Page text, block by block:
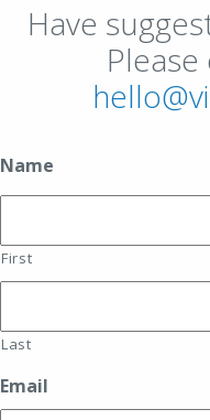
Have
Name
First
Last
Email